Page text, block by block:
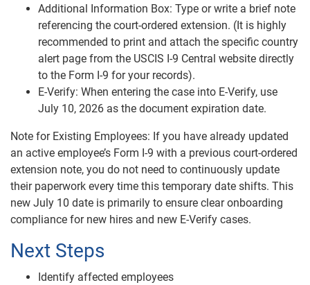
Additional Information Box: Type or write a brief note
referencing the court-ordered extension. (It is highly
recommended to print and attach the specific country
alert page from the USCIS I-9 Central website directly
to the Form I-9 for your records).
E-Verify: When entering the case into E-Verify, use
July 10, 2026 as the document expiration date.
Note for Existing Employees: If you have already updated
an active employee’s Form I-9 with a previous court-ordered
extension note, you do not need to continuously update
their paperwork every time this temporary date shifts. This
new July 10 date is primarily to ensure clear onboarding
compliance for new hires and new E-Verify cases.
Next Steps
Identify affected employees